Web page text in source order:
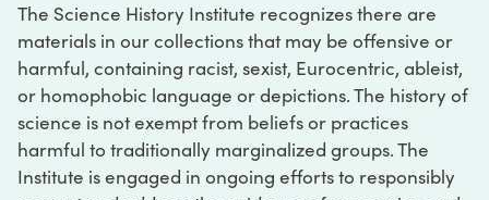
The Science History Institute recognizes there are
materials in our collections that may be offensive or
harmful, containing racist, sexist, Eurocentric, ableist,
or homophobic language or depictions. The history of
science is not exempt from beliefs or practices
harmful to traditionally marginalized groups. The
Institute is engaged in ongoing efforts to responsibly